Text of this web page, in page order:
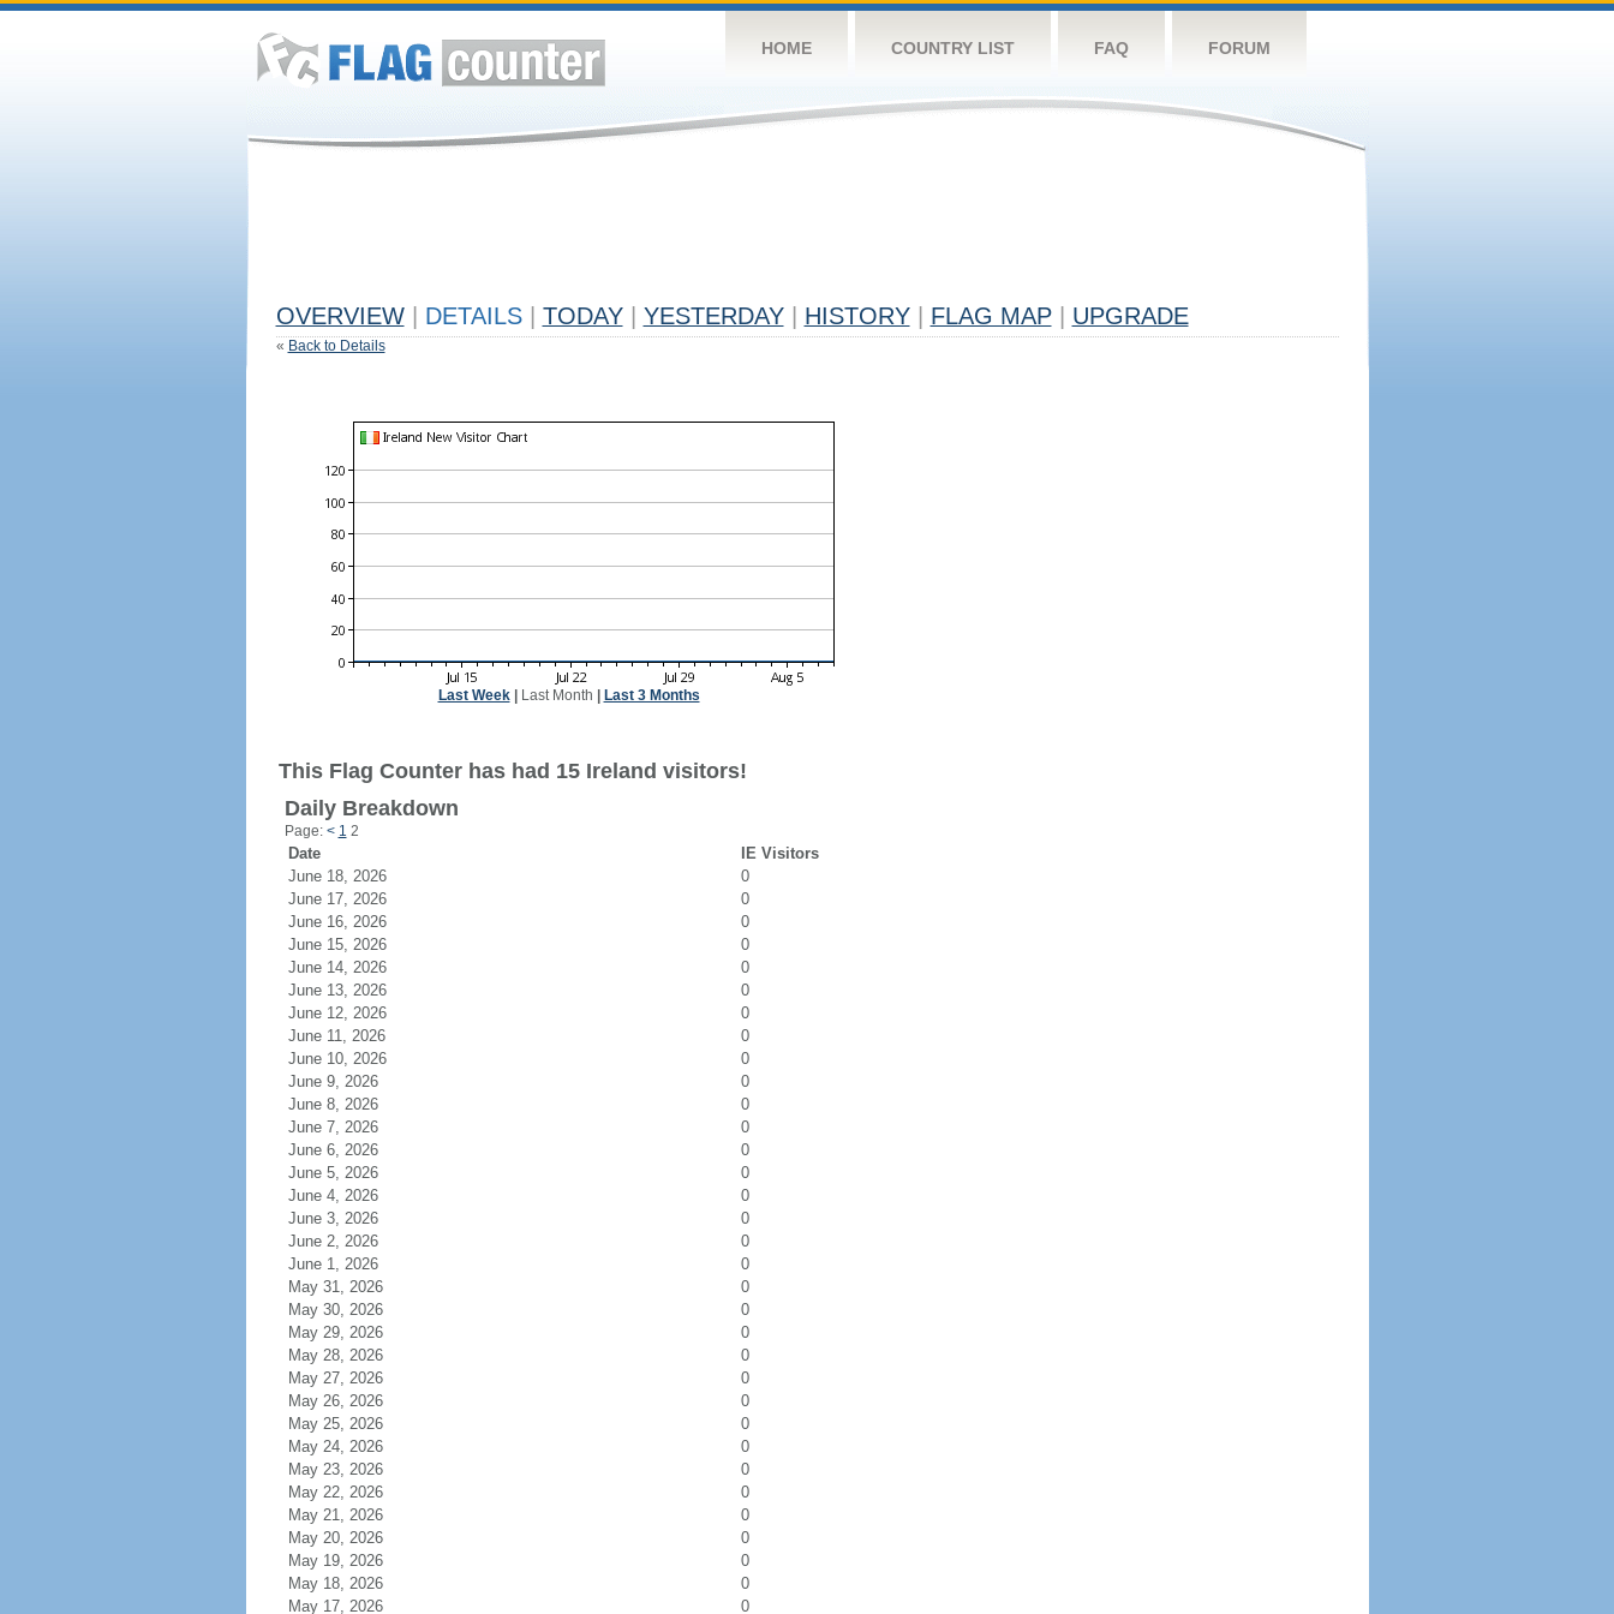
HOME COUNTRY LIST FAQ FORUM
OVERVIEW DETAILS TODAY YESTERDAY HISTORY FLAG MAP UPGRADE
« Back to Details
Last Week| Last Month Last 3 Months
This Flag Counter has had 15 Ireland visitors!
Daily Breakdown
Page: < 1 2
Date
IE Visitors
June 18, 2026
0
June 17, 2026
0
June 16, 2026
0
June 15, 2026
0
June 14, 2026
0
June 13, 2026
0
June 12, 2026
0
June 11, 2026
0
June 10, 2026
0
June 9, 2026
0
June 8, 2026
0
June 7, 2026
0
June 6, 2026
0
June 5, 2026
0
June 4, 2026
0
June 3, 2026
0
June 2, 2026
0
June 1, 2026
0
May 31, 2026
0
May 30, 2026
0
May 29, 2026
0
May 28, 2026
0
May 27, 2026
0
May 26, 2026
0
May 25, 2026
0
May 24, 2026
0
May 23, 2026
0
May 22, 2026
0
May 21, 2026
0
May 20, 2026
0
May 19, 2026
0
May 18, 2026
0
May 17, 2026
0